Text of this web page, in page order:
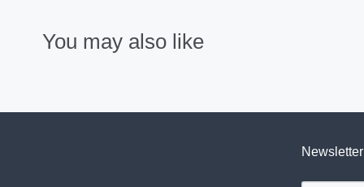
You may also like
Newsletter